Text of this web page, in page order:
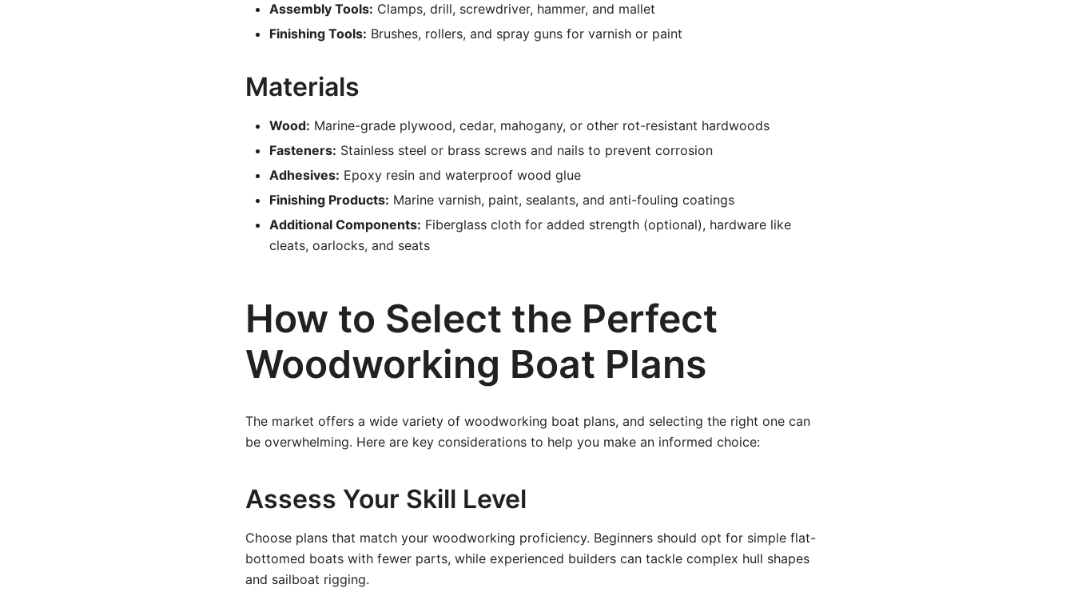
Assembly Tools: Clamps, drill, screwdriver, hammer, and mallet
Finishing Tools: Brushes, rollers, and spray guns for varnish or paint
Materials
Wood: Marine-grade plywood, cedar, mahogany, or other rot-resistant hardwoods
Fasteners: Stainless steel or brass screws and nails to prevent corrosion
Adhesives: Epoxy resin and waterproof wood glue
Finishing Products: Marine varnish, paint, sealants, and anti-fouling coatings
Additional Components: Fiberglass cloth for added strength (optional), hardware like
cleats, oarlocks, and seats
How to Select the Perfect
Woodworking Boat Plans
The market offers a wide variety of woodworking boat plans, and selecting the right one can
be overwhelming. Here are key considerations to help you make an informed choice:
Assess Your Skill Level
Choose plans that match your woodworking proficiency. Beginners should opt for simple flat-
bottomed boats with fewer parts, while experienced builders can tackle complex hull shapes
and sailboat rigging.